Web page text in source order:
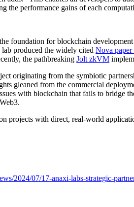
the performance gains of each
foundation for blockchain
produced the widely cited Nova paper
the pathbreaking Jolt zkVM
originating from the symbiotic
gleaned from the commercial
with blockchain that fails to bridge
projects with direct, real-world
2024/07/17-anaxi-labs-strategic-